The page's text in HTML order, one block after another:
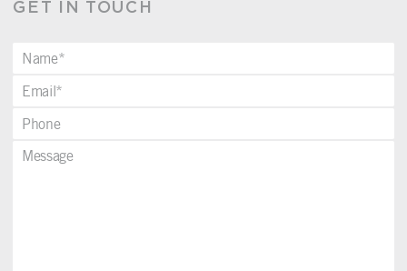
GET IN TOUCH